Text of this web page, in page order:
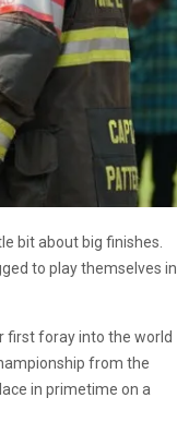
bit about big finishes.
to play themselves in
first foray into the world
from the
in primetime on a